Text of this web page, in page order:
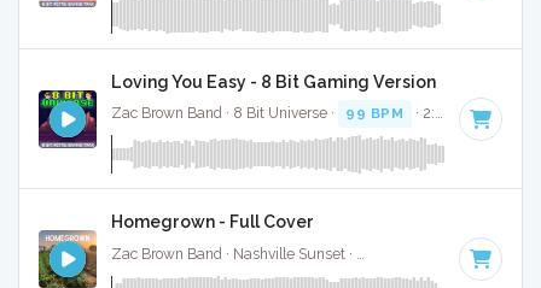
Loving You Easy - 8 Bit Gaming Version
Zac Brown Band · 8 Bit Universe · 99 BPM · 2:30
Homegrown - Full Cover
Zac Brown Band · Nashville Sunset · Key of F#